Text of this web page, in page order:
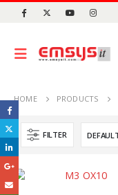
HOME PRODUCTS
FILTER